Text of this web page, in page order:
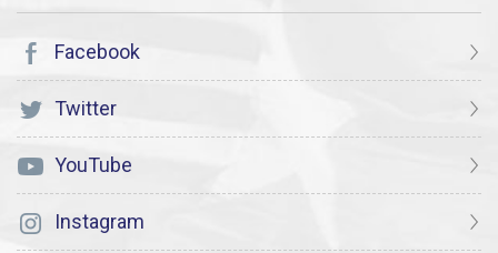
Facebook
Twitter
YouTube
Instagram